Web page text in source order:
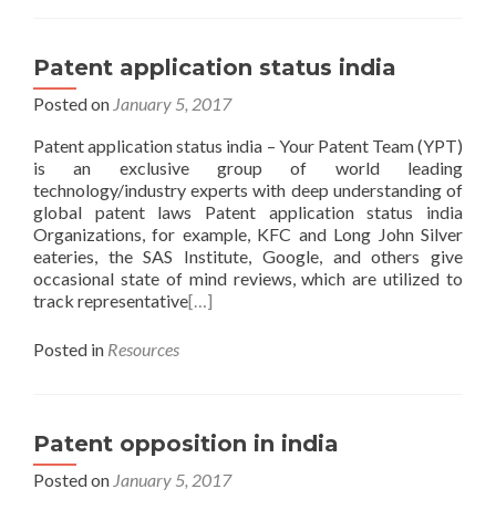
Patent application status india
Posted on January 5, 2017
Patent application status india – Your Patent Team (YPT)
is an exclusive group of world leading
technology/industry experts with deep understanding of
global patent laws Patent application status india
Organizations, for example, KFC and Long John Silver
eateries, the SAS Institute, Google, and others give
occasional state of mind reviews, which are utilized to
track representative[…]
Posted in Resources
Patent opposition in india
Posted on January 5, 2017